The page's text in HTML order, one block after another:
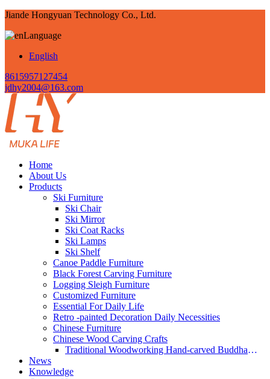
Jiande Hongyuan Technology Co., Ltd.
Language
English
8615957127454
jdhy2004@163.com
Home
About Us
Products
Ski Furniture
Ski Chair
Ski Mirror
Ski Coat Racks
Ski Lamps
Ski Shelf
Canoe Paddle Furniture
Black Forest Carving Furniture
Logging Sleigh Furniture
Customized Furniture
Essential For Daily Life
Retro -painted Decoration Daily Necessities
Chinese Furniture
Chinese Wood Carving Crafts
Traditional Woodworking Hand-carved Buddha
News
Knowledge